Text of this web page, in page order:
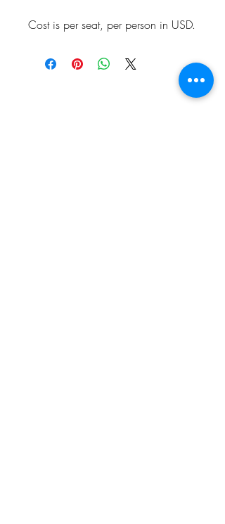
Cost is per seat, per person in USD.